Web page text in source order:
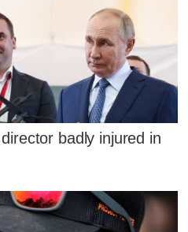
badly injured in